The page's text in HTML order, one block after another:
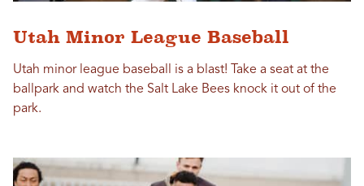
Utah Minor League Baseball
Utah minor league baseball is a blast! Take a seat at the
ballpark and watch the Salt Lake Bees knock it out of the
park.